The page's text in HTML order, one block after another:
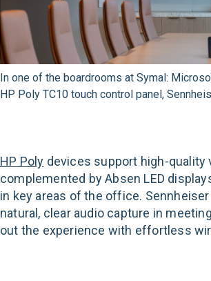
In one of the boardrooms at Symal:
HP Poly TC10 touch control panel,
HP Poly devices support high-quality
complemented by Absen LED
in key areas of the office.
natural, clear audio capture in
out the experience with effortless